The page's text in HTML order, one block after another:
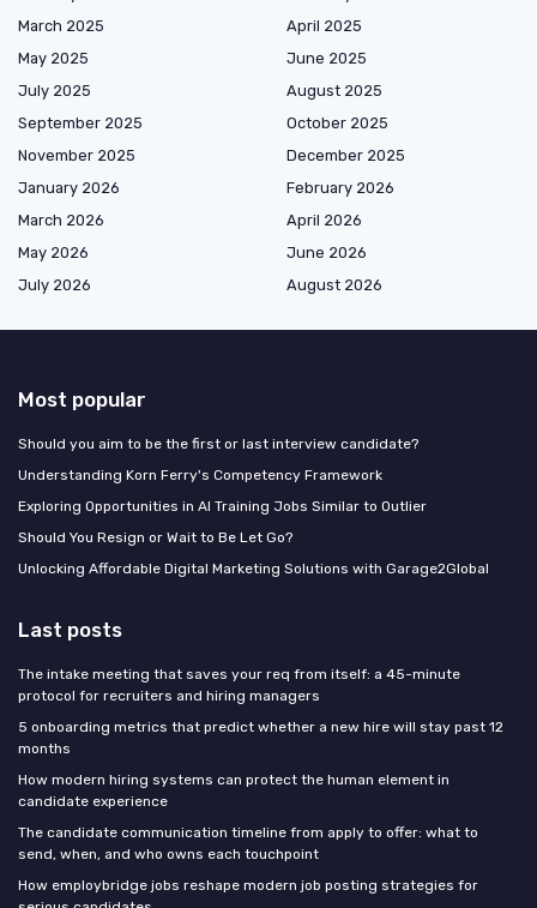
March 2025
April 2025
May 2025
June 2025
July 2025
August 2025
September 2025
October 2025
November 2025
December 2025
January 2026
February 2026
March 2026
April 2026
May 2026
June 2026
July 2026
August 2026
Most popular
Should you aim to be the first or last interview candidate?
Understanding Korn Ferry's Competency Framework
Exploring Opportunities in AI Training Jobs Similar to Outlier
Should You Resign or Wait to Be Let Go?
Unlocking Affordable Digital Marketing Solutions with Garage2Global
Last posts
The intake meeting that saves your req from itself: a 45-minute
protocol for recruiters and hiring managers
5 onboarding metrics that predict whether a new hire will stay past 12
months
How modern hiring systems can protect the human element in
candidate experience
The candidate communication timeline from apply to offer: what to
send, when, and who owns each touchpoint
How employbridge jobs reshape modern job posting strategies for